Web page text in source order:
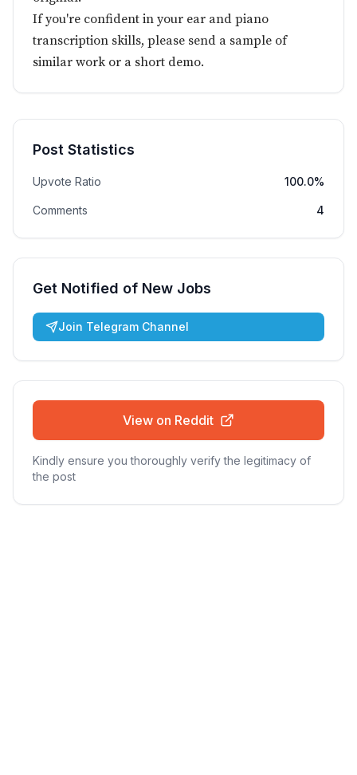
If you're confident in your ear and piano
transcription skills, please send a sample of
similar work or a short demo.
Post Statistics
Upvote Ratio 100.0%
Comments 4
Get Notified of New Jobs
Join Telegram Channel
View on Reddit
Kindly ensure you thoroughly verify the legitimacy of
the post